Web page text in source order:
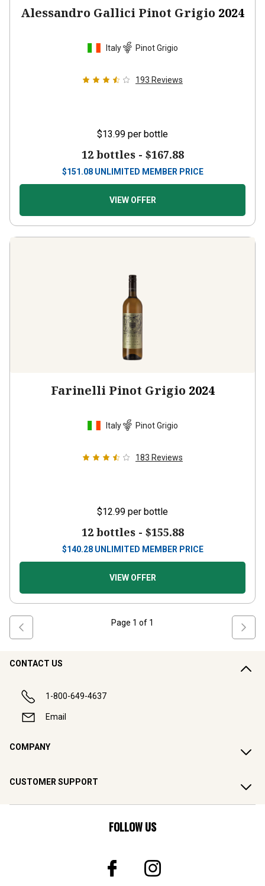
Alessandro Gallici Pinot Grigio 2024
Italy Pinot Grigio
193 Reviews
$13.99 per bottle
12 bottles - $167.88
$151.08 UNLIMITED MEMBER PRICE
VIEW OFFER
Farinelli Pinot Grigio 2024
Italy Pinot Grigio
183 Reviews
$12.99 per bottle
12 bottles - $155.88
$140.28 UNLIMITED MEMBER PRICE
VIEW OFFER
Page 1 of 1
CONTACT US
1-800-649-4637
Email
COMPANY
CUSTOMER SUPPORT
FOLLOW US